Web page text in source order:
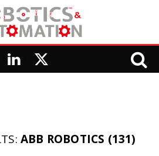
LinkedIn
X
ABB ROBOTICS (131)